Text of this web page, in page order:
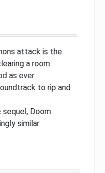
attack is the
a room
as ever
to rip and
sequel, Doom
similar